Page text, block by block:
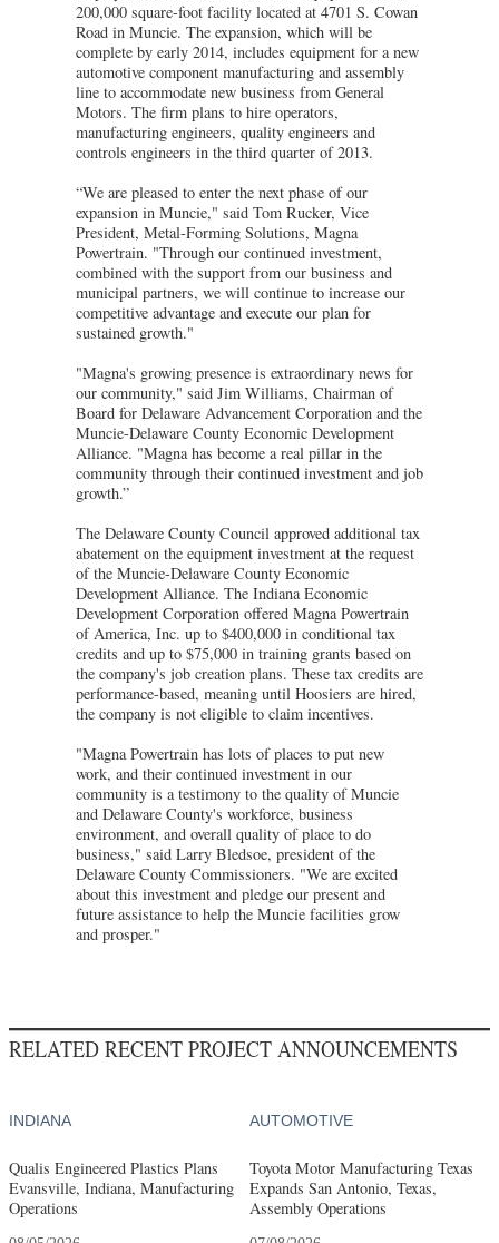
200,000 square-foot facility located at 4701 S. Cowan
Road in Muncie. The expansion, which will be
complete by early 2014, includes equipment for a new
automotive component manufacturing and assembly
line to accommodate new business from General
Motors. The firm plans to hire operators,
manufacturing engineers, quality engineers and
controls engineers in the third quarter of 2013.
“We are pleased to enter the next phase of our
expansion in Muncie," said Tom Rucker, Vice
President, Metal-Forming Solutions, Magna
Powertrain. "Through our continued investment,
combined with the support from our business and
municipal partners, we will continue to increase our
competitive advantage and execute our plan for
sustained growth."
"Magna's growing presence is extraordinary news for
our community," said Jim Williams, Chairman of
Board for Delaware Advancement Corporation and the
Muncie-Delaware County Economic Development
Alliance. "Magna has become a real pillar in the
community through their continued investment and job
growth.”
The Delaware County Council approved additional tax
abatement on the equipment investment at the request
of the Muncie-Delaware County Economic
Development Alliance. The Indiana Economic
Development Corporation offered Magna Powertrain
of America, Inc. up to $400,000 in conditional tax
credits and up to $75,000 in training grants based on
the company's job creation plans. These tax credits are
performance-based, meaning until Hoosiers are hired,
the company is not eligible to claim incentives.
"Magna Powertrain has lots of places to put new
work, and their continued investment in our
community is a testimony to the quality of Muncie
and Delaware County's workforce, business
environment, and overall quality of place to do
business," said Larry Bledsoe, president of the
Delaware County Commissioners. "We are excited
about this investment and pledge our present and
future assistance to help the Muncie facilities grow
and prosper."
RELATED RECENT PROJECT ANNOUNCEMENTS
INDIANA
Qualis Engineered Plastics Plans
Evansville, Indiana, Manufacturing
Operations
AUTOMOTIVE
Toyota Motor Manufacturing Texas
Expands San Antonio, Texas,
Assembly Operations